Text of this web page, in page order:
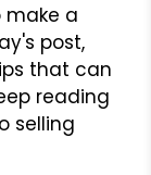
make a
post,
that can
reading
selling